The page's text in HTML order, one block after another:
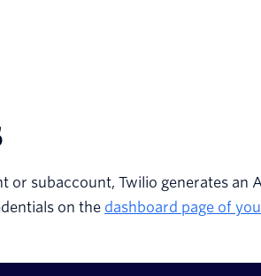
or subaccount, Twilio generates an
on the dashboard page of